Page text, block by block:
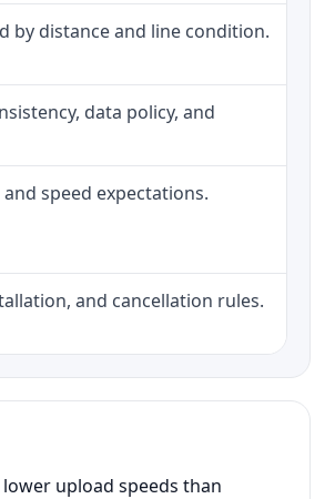
by distance and line condition.
data policy, and
speed expectations.
and cancellation rules.
upload speeds than